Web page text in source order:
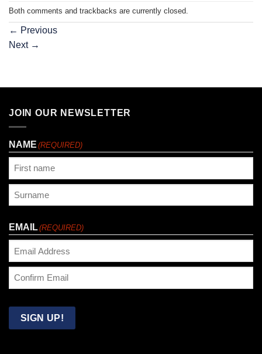
Both comments and trackbacks are currently closed.
← Previous
Next →
JOIN OUR NEWSLETTER
NAME (REQUIRED)
EMAIL(REQUIRED)
Email
SIGN UP!